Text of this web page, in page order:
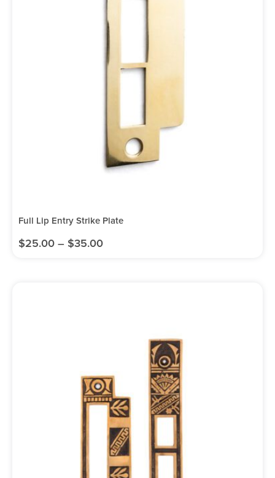
Full Lip Entry Strike Plate
$25.00 – $35.00